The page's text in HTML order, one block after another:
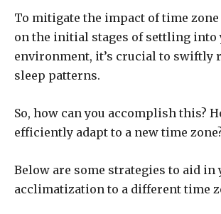
To mitigate the impact of time
on the initial stages of settling into
environment, it’s crucial to swiftly
sleep patterns.
So, how can you accomplish this?
efficiently adapt to a new time
Below are some strategies to aid in
acclimatization to a different time